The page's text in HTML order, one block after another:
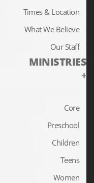
Times & Location
What We Believe
Our Staff
MINISTRIES
+
Core
Preschool
Children
Teens
Women